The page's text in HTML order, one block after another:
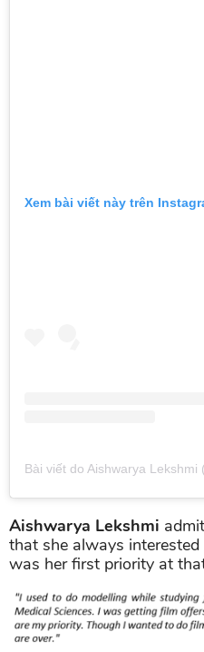
Xem bài viết này trên
Bài viết do Aishwarya Lekshmi
Aishwarya Lekshmi
that she always
was her first priority at